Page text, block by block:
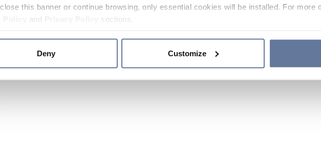
this banner or continue browsing, only essential cookies will be installed. For more
and sections.
Deny Customize